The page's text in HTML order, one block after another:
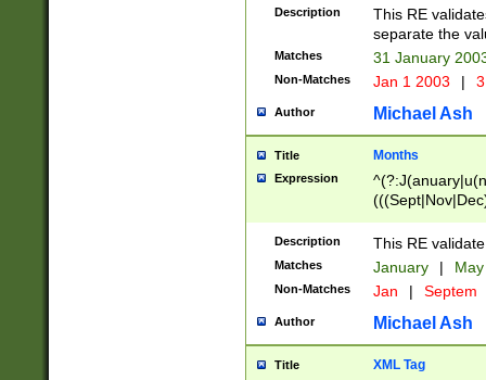
9]\d)\d{2})$
Description
This RE
separate the
Matches 31 January
Non-Matches Jan 1 2003 |
Author Michael Ash
Title Months
Expression
Description This RE
Matches January |
Non-Matches Jan | Septem
Author Michael Ash
Title XML Tag